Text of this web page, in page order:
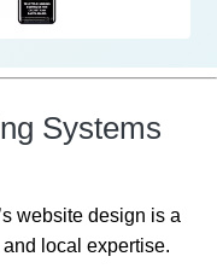
Systems
website design is a
local expertise.